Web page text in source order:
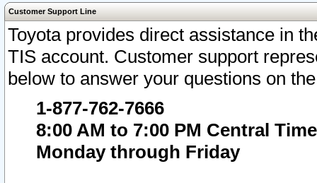
Customer Support Line
Toyota provides direct assistance in
TIS account. Customer support
below to answer your questions on
1-877-762-7666
8:00 AM to 7:00 PM Central Time
Monday through Friday